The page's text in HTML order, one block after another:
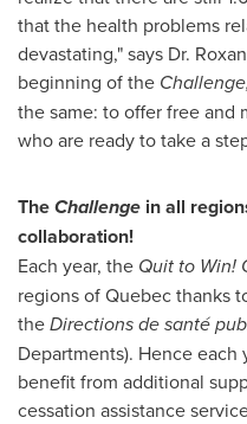
that the health problems
devastating," says Dr.
beginning of the Challenge,
the same: to offer free and
who are ready to take a
TheChallenge in all
collaboration!
Each year, the Quit to Win!
regions ofQuebecthanks
theDirections de santé
Departments). Hence
benefit from additional
cessation assistance